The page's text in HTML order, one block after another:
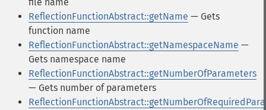
ReflectionFunctionAbstract::getName — Gets
function name
ReflectionFunctionAbstract::getNamespaceName —
Gets namespace name
ReflectionFunctionAbstract::getNumberOfParameters
— Gets number of parameters